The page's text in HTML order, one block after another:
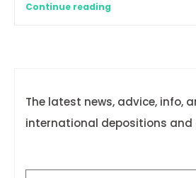
Continue reading
The latest news, advice, info,
international depositions